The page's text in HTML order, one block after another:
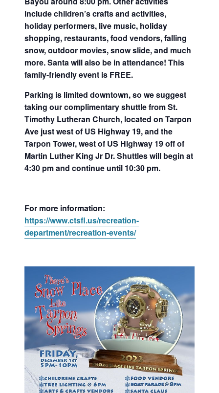
include children’s crafts and activities,
holiday performers, live music, holiday
shopping, restaurants, food vendors, falling
snow, outdoor movies, snow slide, and much
more. Santa will also be in attendance! This
family-friendly event is FREE.
Parking is limited downtown, so we suggest
taking our complimentary shuttle from St.
Timothy Lutheran Church, located on Tarpon
Ave just west of US Highway 19, and the
Tarpon Tower, west of US Highway 19 off of
Martin Luther King Jr Dr. Shuttles will begin at
4:30 pm and continue until 10:30 pm.
For more information:
https://www.ctsfl.us/recreation-
department/recreation-events/